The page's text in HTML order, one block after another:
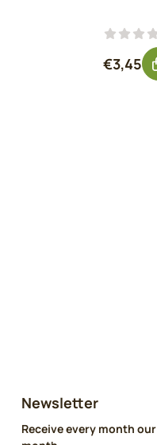
VAT: 1,61 €3,45
Newsletter
Receive every month